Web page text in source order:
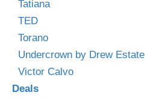
Tatiana
TED
Torano
Undercrown by Drew Estate
Victor Calvo
Deals